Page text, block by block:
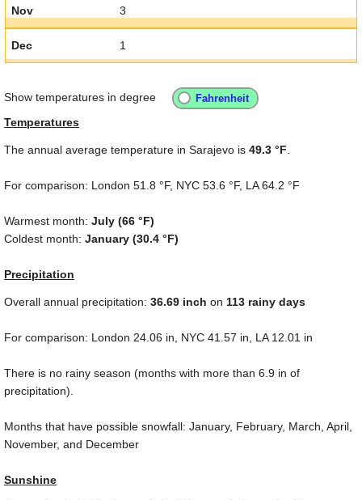
Nov 3
Dec 1
Show temperatures in degree
Temperatures
The annual average temperature in Sarajevo is 49.3 °F.
For comparison: London 51.8 °F, NYC 53.6 °F, LA64.2 °F
Warmest month: July (66 °F)
Coldest month: January (30.4 °F)
Precipitation
Overall annual precipitation: 36.69 inch on 113 rainy days
For comparison: London 24.06 in, NYC 41.57 in, LA12.01 in
There is no rainy season (months with more than 6.9 in of
precipitation).
Months that have possible snowfall: January, February, March, April,
November, and December
Sunshine